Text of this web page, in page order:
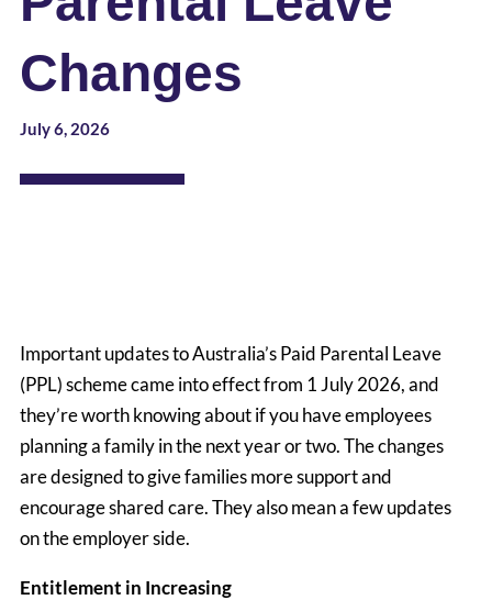
Changes
July 6, 2026
Important updates to Australia’s Paid Parental Leave
(PPL) scheme came into effect from 1 July 2026, and
they’re worth knowing about if you have employees
planning a family in the next year or two. The changes
are designed to give families more support and
encourage shared care. They also mean a few updates
on the employer side.
Entitlement in Increasing